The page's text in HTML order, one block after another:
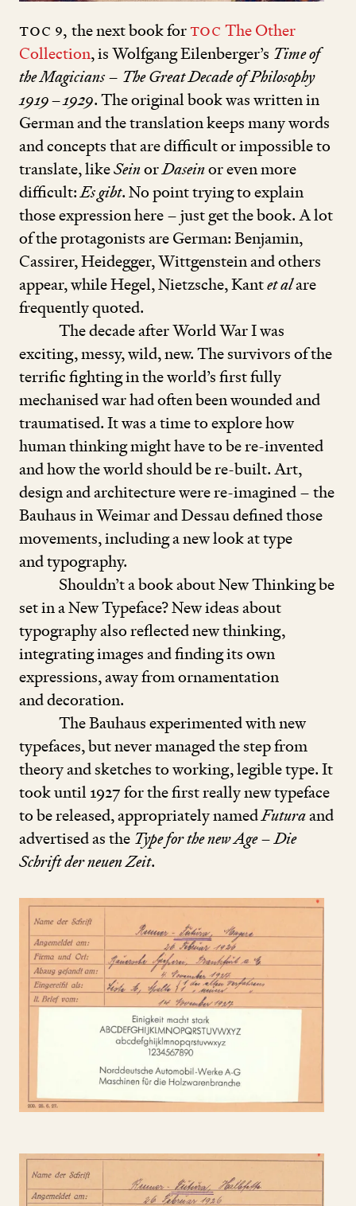
TOC 9, the next book forTOC The Other
Collection, is Wolfgang Eilenberger’s Time of
the Magicians – The Great Decade of Philosophy
1919–1929. The original book was written in
German and the translation keeps many words
and concepts that are difficult or impossible to
translate, likeSeinorDaseinor even more
difficult:Es gibt. No point trying to explain
those expression here – just get the book. A lot
of the pro­tagonists are German: Benjamin,
Cassirer, Heidegger, Wittgenstein and others
appear, while Hegel, Nietzsche, Kantet alare
frequently quoted.
The decade after World War I was
exciting, messy, wild, new. The survivors of the
terrific fighting in the world’s first fully
mechanised war had often been wounded and
traumatised. It was a time to explore how
human thinking might have to be re-invented
and how the world should be re-built. Art,
design and architecture were re-imagined – the
Bauhaus in Weimar and Dessau defined those
movements, including a new look at type
and typography.
Shouldn’t a book about New Thinking be
set in a New Typeface? New ideas about
typography also reflected new thinking,
integrating images and finding its own
expressions, away from ornamentation
and decoration.
The Bauhaus experimented with new
typefaces, but never managed the step from
theory and sketches to working, legible type. It
took until 1927for the first really new typeface
to be released, appropriately namedFuturaand
advertised as the Type for the new Age–Die
Schrift der neuen Zeit.